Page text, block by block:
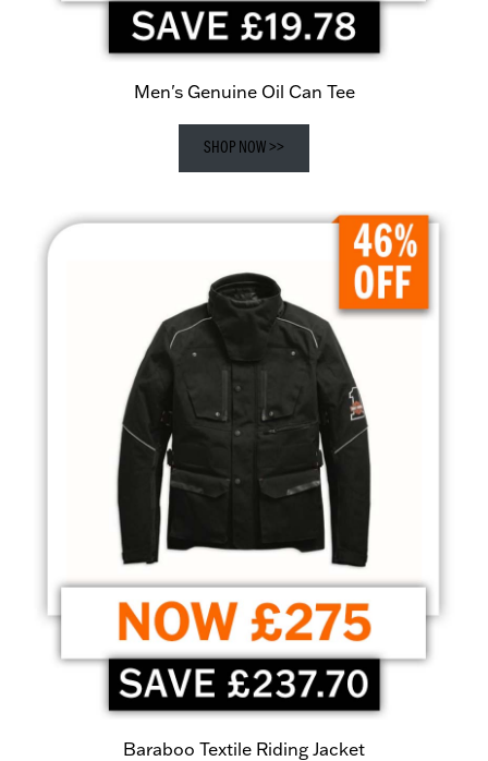
Men's Genuine Oil Can Tee
SHOP NOW >>
Baraboo Textile Riding Jacket